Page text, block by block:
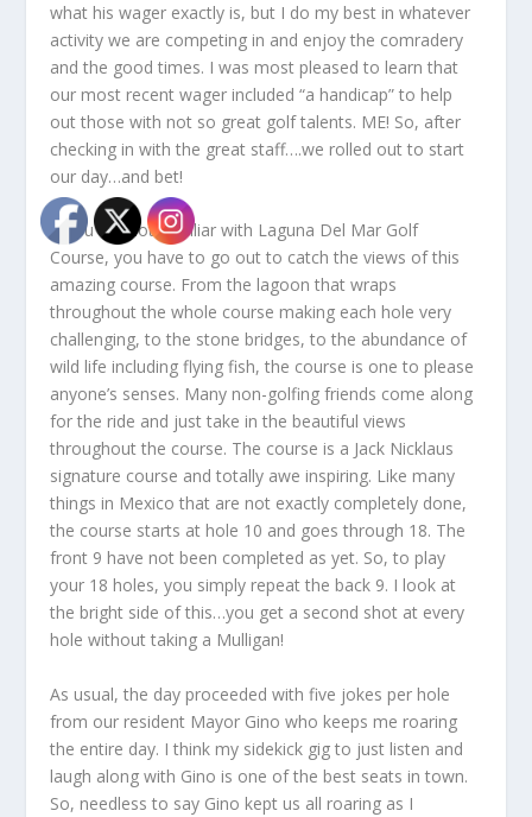
what his wager exactly is, but I do my best in whatever
activity we are competing in and enjoy the comradery
and the good times. I was most pleased to learn that
our most recent wager included “a handicap” to help
out those with not so great golf talents. ME! So, after
checking in with the great staff….we rolled out to start
our day…and bet!
If you are not familiar with Laguna Del Mar Golf
Course, you have to go out to catch the views of this
amazing course. From the lagoon that wraps
throughout the whole course making each hole very
challenging, to the stone bridges, to the abundance of
wild life including flying fish, the course is one to please
anyone’s senses. Many non-golfing friends come along
for the ride and just take in the beautiful views
throughout the course. The course is a Jack Nicklaus
signature course and totally awe inspiring. Like many
things in Mexico that are not exactly completely done,
the course starts at hole 10 and goes through 18. The
front 9 have not been completed as yet. So, to play
your 18 holes, you simply repeat the back 9. I look at
the bright side of this…you get a second shot at every
hole without taking a Mulligan!
As usual, the day proceeded with five jokes per hole
from our resident Mayor Gino who keeps me roaring
the entire day. I think my sidekick gig to just listen and
laugh along with Gino is one of the best seats in town.
So, needless to say Gino kept us all roaring as I